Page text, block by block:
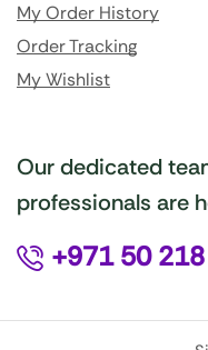
My Order History
Order Tracking
My Wishlist
Our dedicated
professionals are
+971 50